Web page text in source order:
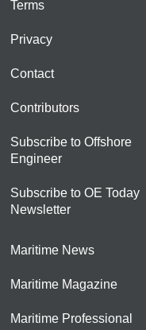
Terms
Privacy
Contact
Contributors
Subscribe to Offshore
Engineer
Subscribe to OE Today
Newsletter
Maritime News
Maritime Magazine
Maritime Professional